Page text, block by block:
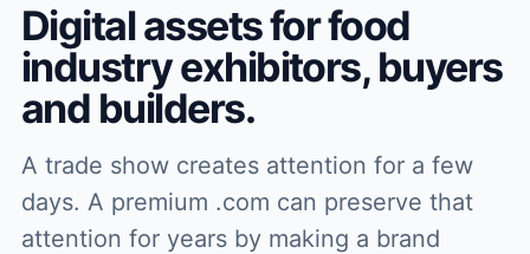
Digital assets for food
industry exhibitors, buyers
and builders.
A trade show creates attention for a few
days. A premium .com can preserve that
attention for years by making a brand